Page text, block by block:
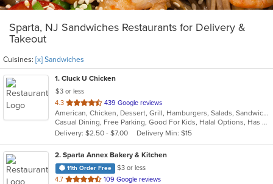
Sparta, NJ Sandwiches Restaurants for Delivery &
Takeout
Cuisines: [x] Sandwiches
1. Cluck U Chicken
$3 or less
4.3 out
of
5
stars.
439 Google reviews
American, Chicken, Dessert, Grill, Hamburgers, Salads, Sandwiches, Seafood, Wings, Wraps
Casual Dining, Free Parking, Good For Kids, Halal Options, Has TV
Delivery: $2.50 - $7.00
Delivery Min: $15
2. Sparta Annex Bakery & Kitchen
11th Order Free
$3 or less
4.7 out
109 Google reviews